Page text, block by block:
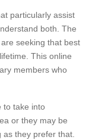
particularly assist
both. The
seeking that best
This online
members who
to take into
or they may be
as they prefer that.